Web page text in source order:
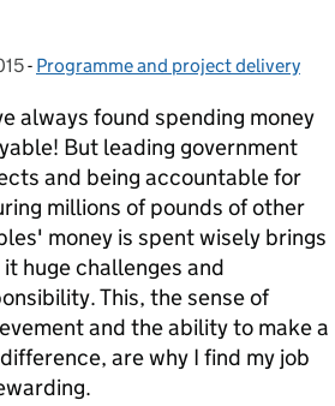
- Categories:
Programme and project delivery
always found spending money
But leading government
and being accountable for
millions of pounds of other
money is spent wisely brings
huge challenges and
This, the sense of
and the ability to make a
are why I find my job